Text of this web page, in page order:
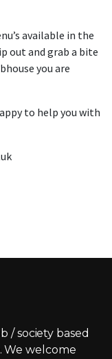
available in the
out and grab a bite
you are
to help you with
/ society based
We welcome